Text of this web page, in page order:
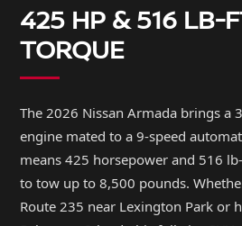
425 HP & 516 LB-
TORQUE
The 2026 Nissan Armada brings a
engine mated to a 9-speed
means 425 horsepower and 516
to tow up to 8,500 pounds.
Route 235 near Lexington Park or